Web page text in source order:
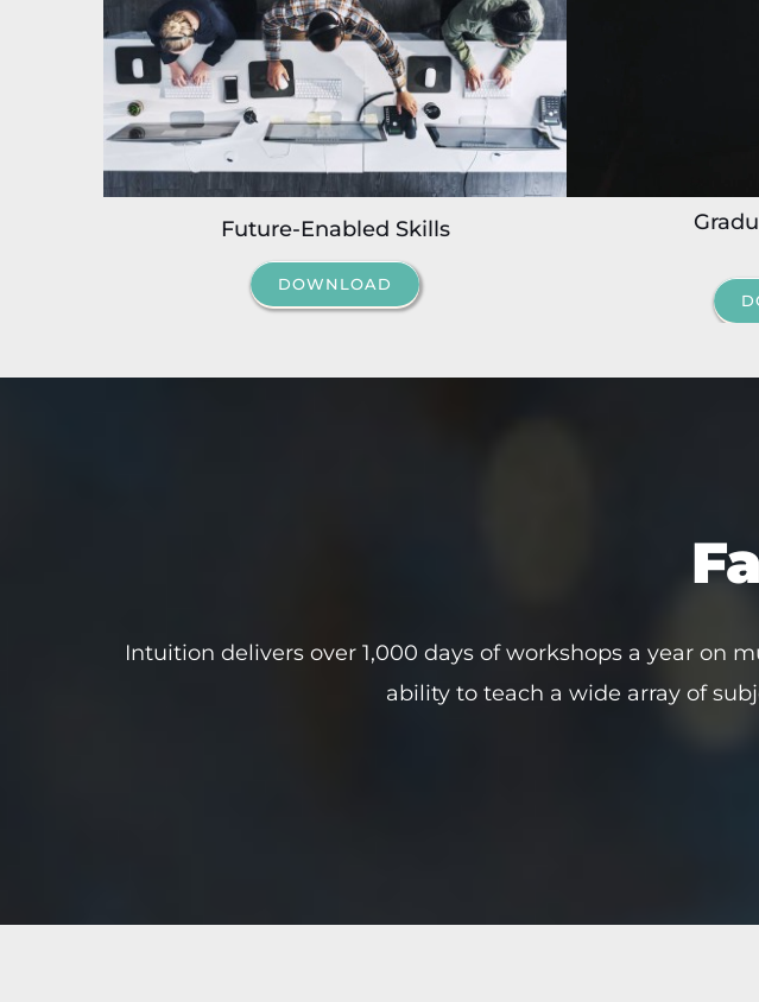
Future-Enabled Skills
DOWNLOAD
Intuition delivers over 1,000 days of workshops a year on
ability to teach a wide array of